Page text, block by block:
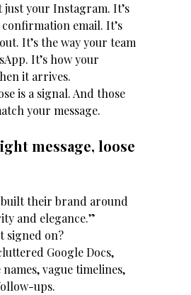
just your Instagram. It’s
email. It’s
It’s the way your team
It’s how your
it arrives.
is a signal. And those
your message.
message, loose
their brand around
and elegance.”
signed on?
Google Docs,
vague timelines,
ups.